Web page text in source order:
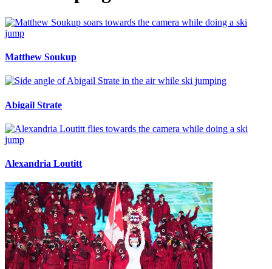
Matthew Soukup
Abigail Strate
Alexandria Loutitt